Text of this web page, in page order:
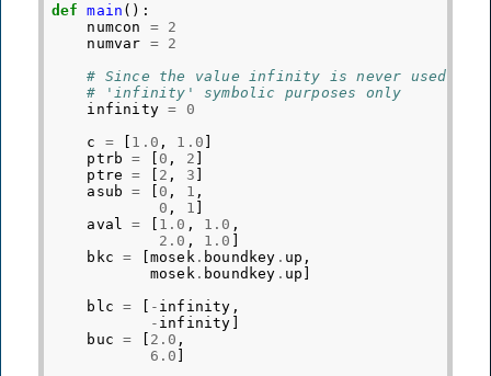
def
main ():
numcon
= 2
numvar = 2
# Since the value infinity is never used, we
# 'infinity' symbolic purposes only
infinity =
0
c
= [ 1.0 , 1.0 ]
ptrb
= [ 0 , 2 ]
ptre
= [ 2 , 3 ]
asub
= [ 0 , 1 ,
0 , 1 ]
aval
= [ 1.0 , 1.0 ,
2.0 , 1.0 ]
bkc
= [mosek . boundkey . up ,
mosek . boundkey . up ]
blc
= [ - infinity ,
- infinity ]
buc
= [ 2.0 ,
6.0 ]